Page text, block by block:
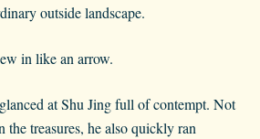
outside landscape.
in like an arrow.
at Shu Jing full of contempt. Not
the treasures, he also quickly ran